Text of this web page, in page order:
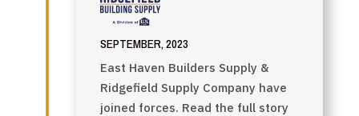
SEPTEMBER, 2023
East Haven Builders Supply &
Ridgefield Supply Company have
joined forces. Read the full story